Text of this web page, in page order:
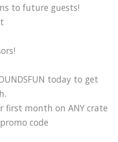
to future guests!
today to get
first month on ANY crate
code